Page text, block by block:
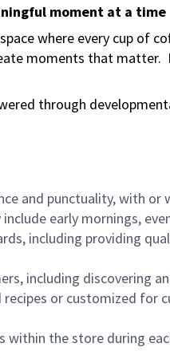
moment at a time
where every cup of
moments that matter.
through
and punctuality, with
early mornings,
including providing
including discovering
or customized
within the store during